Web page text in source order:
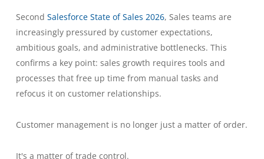
Second Salesforce State of Sales 2026, Sales teams are
increasingly pressured by customer expectations,
ambitious goals, and administrative bottlenecks. This
confirms a key point: sales growth requires tools and
processes that free up time from manual tasks and
refocus it on customer relationships.
Customer management is no longer just a matter of order.
It's a matter of trade control.